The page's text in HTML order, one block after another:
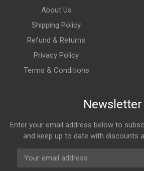
About Us
Shipping Policy
Refund & Returns
Privacy Policy
Terms & Conditions
Newsletter
Enter your email address below to
and keep up to date with discounts